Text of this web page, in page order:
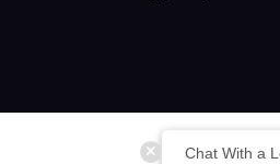
Chat With a